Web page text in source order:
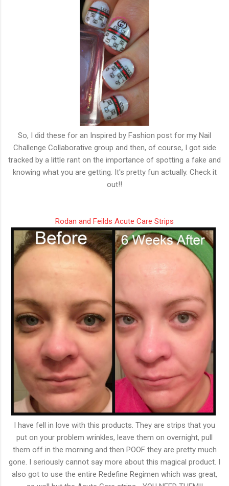
So, I did these for an Inspired by Fashion post for my Nail
Challenge Collaborative group and then, of course, I got side
tracked by a little rant on the importance of spotting a fake and
knowing what you are getting. It's pretty fun actually. Check it
out!!
Rodan and Feilds Acute Care Strips
I have fell in love with this products. They are strips that you
put on your problem wrinkles, leave them on overnight, pull
them off in the morning and then POOF they are pretty much
gone. I seriously cannot say more about this magical product. I
also got to use the entire Redefine Regimen which was great,